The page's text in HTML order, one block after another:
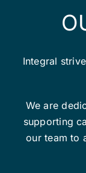
Integral
We are
supporting
our team to